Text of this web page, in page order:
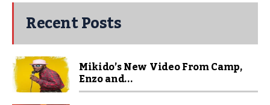
Recent Posts
Mikido’s New Video From Camp,
Enzo and...